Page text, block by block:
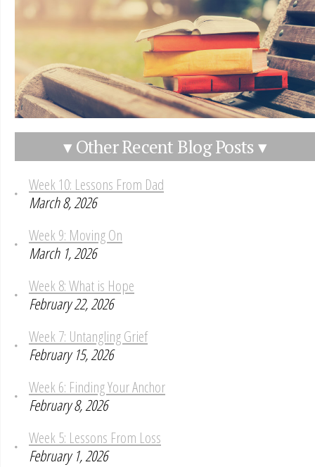
▾ Other Recent Blog Posts ▾
Week 10: Lessons From Dad
March 8, 2026
Week 9: Moving On
March 1, 2026
Week 8: What is Hope
February 22, 2026
Week 7: Untangling Grief
February 15, 2026
Week 6: Finding Your Anchor
February 8, 2026
Week 5: Lessons From Loss
February 1, 2026